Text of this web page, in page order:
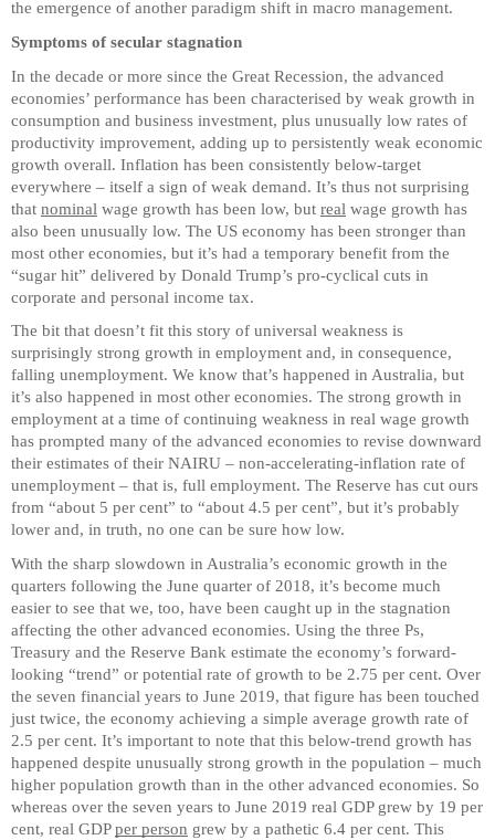
the emergence of another paradigm shift in macro management.
Symptoms of secular stagnation
In the decade or more since the Great Recession, the advanced
economies’ performance has been characterised by weak growth in
consumption and business investment, plus unusually low rates of
productivity improvement, adding up to persistently weak economic
growth overall. Inflation has been consistently below-target
everywhere – itself a sign of weak demand. It’s thus not surprising
that nominal wage growth has been low, but real wage growth has
also been unusually low. The US economy has been stronger than
most other economies, but it’s had a temporary benefit from the
“sugar hit” delivered by Donald Trump’s pro-cyclical cuts in
corporate and personal income tax.
The bit that doesn’t fit this story of universal weakness is
surprisingly strong growth in employment and, in consequence,
falling unemployment. We know that’s happened in Australia, but
it’s also happened in most other economies. The strong growth in
employment at a time of continuing weakness in real wage growth
has prompted many of the advanced economies to revise downward
their estimates of their NAIRU – non-accelerating-inflation rate of
unemployment – that is, full employment. The Reserve has cut ours
from “about 5 per cent” to “about 4.5 per cent”, but it’s probably
lower and, in truth, no one can be sure how low.
With the sharp slowdown in Australia’s economic growth in the
quarters following the June quarter of 2018, it’s become much
easier to see that we, too, have been caught up in the stagnation
affecting the other advanced economies. Using the three Ps,
Treasury and the Reserve Bank estimate the economy’s forward-
looking “trend” or potential rate of growth to be 2.75 per cent. Over
the seven financial years to June 2019, that figure has been touched
just twice, the economy achieving a simple average growth rate of
2.5 per cent. It’s important to note that this below-trend growth has
happened despite unusually strong growth in the population – much
higher population growth than in the other advanced economies. So
whereas over the seven years to June 2019 real GDP grew by 19 per
cent, real GDPper person grew by a pathetic 6.4 per cent. This